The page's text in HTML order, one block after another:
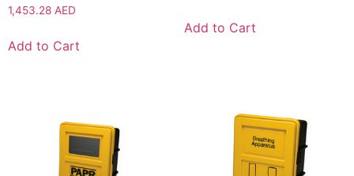
1,453.28 AED
Add to Cart
Add to Cart